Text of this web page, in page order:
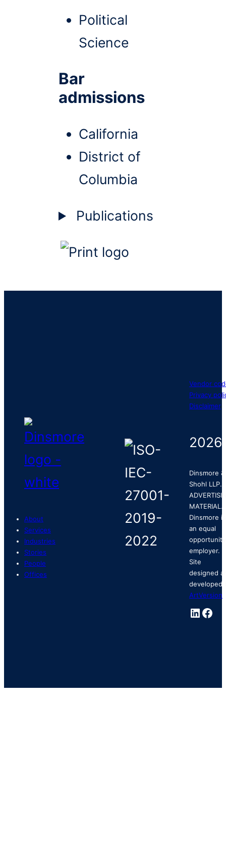
Political
Science
Bar
admissions
California
District of
Columbia
Publications
About
Services
Industries
Stories
People
Offices
Vendor
Privacy
Disclaimer
2026
Dinsmore &
Shohl LLP.
MATERIAL.
Dinsmore is
an equal
opportunity
employer.
Site
designed
developed
ArtVersion